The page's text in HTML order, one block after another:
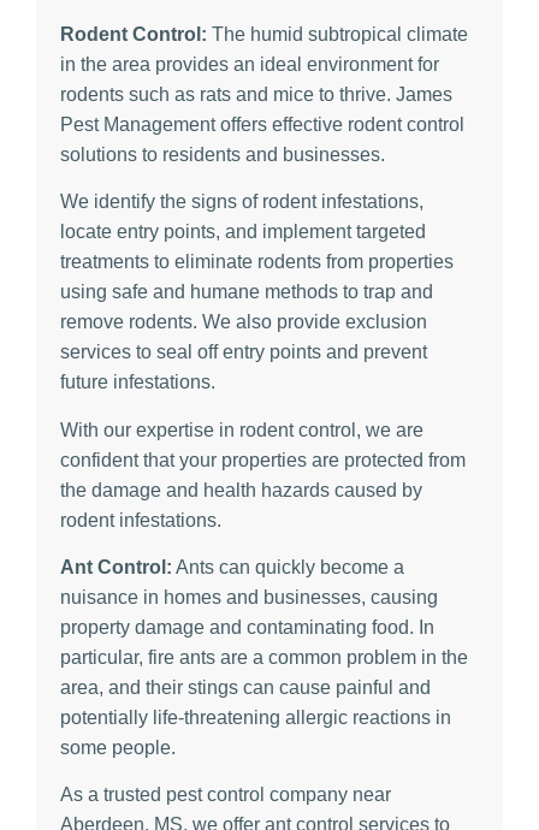
Rodent Control: The humid subtropical climate
in the area provides an ideal environment for
rodents such as rats and mice to thrive. James
Pest Management offers effective rodent control
solutions to residents and businesses.
We identify the signs of rodent infestations,
locate entry points, and implement targeted
treatments to eliminate rodents from properties
using safe and humane methods to trap and
remove rodents. We also provide exclusion
services to seal off entry points and prevent
future infestations.
With our expertise in rodent control, we are
confident that your properties are protected from
the damage and health hazards caused by
rodent infestations.
Ant Control: Ants can quickly become a
nuisance in homes and businesses, causing
property damage and contaminating food. In
particular, fire ants are a common problem in the
area, and their stings can cause painful and
potentially life-threatening allergic reactions in
some people.
As a trusted pest control company near
Aberdeen, MS, we offer ant control services to